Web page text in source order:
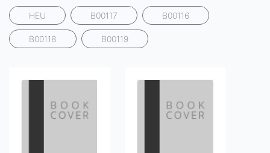
HEU B00117 B00116
B00118 B00119